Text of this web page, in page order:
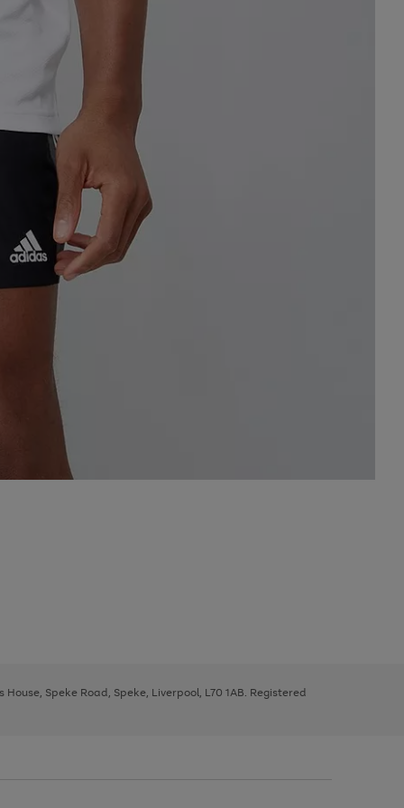
Speke Road, Speke, Liverpool, L70 1AB. Registered